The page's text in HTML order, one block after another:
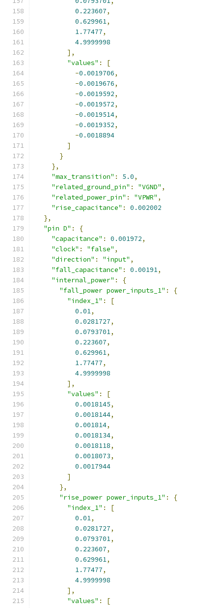
0.223607,
0.629961,
1.77477,
4.9999998
],
"values" :
[
-0.0019706,
-0.0019676,
-0.0019592,
-0.0019572,
-0.0019514,
-0.0019352,
-0.0018894
]
}
},
"max_transition" : 5.0,
"related_ground_pin" : "VGND" ,
"related_power_pin" : "VPWR" ,
"rise_capacitance" :
0.002002
},
"pin D" :
{
"capacitance" : 0.001972,
"clock" : "false" ,
"direction" : "input" ,
"fall_capacitance" : 0.00191,
"internal_power" :
{
"fall_power power_inputs_1" :
{
"index_1" :
[
0.01,
0.0281727,
0.0793701,
0.223607,
0.629961,
1.77477,
4.9999998
],
"values" :
[
0.0018145,
0.0018144,
0.001814,
0.0018134,
0.0018118,
0.0018073,
0.0017944
]
},
"rise_power power_inputs_1" :
{
"index_1" :
[
0.01,
0.0281727,
0.0793701,
0.223607,
0.629961,
1.77477,
4.9999998
],
"values" :
[